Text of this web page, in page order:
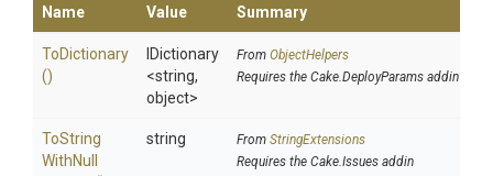
Name Value Summary
ToDictionary
()
IDictionary
<string,
object>
From ObjectHelpers
Requires the Cake.DeployParams addin
ToString
WithNull
string From StringExtensions
Requires the Cake.Issues addin